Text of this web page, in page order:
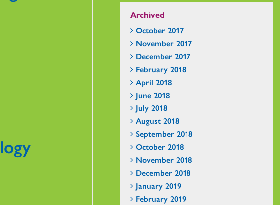
Archived
October 2017
November 2017
December 2017
February 2018
April 2018
June 2018
July 2018
August 2018
September 2018
October 2018
November 2018
December 2018
January 2019
February 2019